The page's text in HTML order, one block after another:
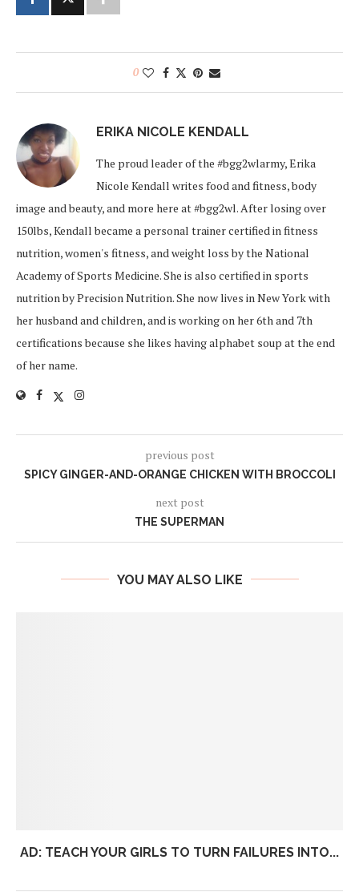
0
ERIKA NICOLE KENDALL
The proud leader of the #bgg2wlarmy, Erika
Nicole Kendall writes food and fitness, body
image and beauty, and more here at #bgg2wl. After losing over
150lbs, Kendall became a personal trainer certified in fitness
nutrition, women's fitness, and weight loss by the National
Academy of Sports Medicine. She is also certified in sports
nutrition by Precision Nutrition. She now lives in New York with
her husband and children, and is working on her 6th and 7th
certifications because she likes having alphabet soup at the end
of her name.
previous post
SPICY GINGER-AND-ORANGE CHICKEN WITH BROCCOLI
next post
THE SUPERMAN
YOU MAY ALSO LIKE
AD: TEACH YOUR GIRLS TO TURN FAILURES INTO...